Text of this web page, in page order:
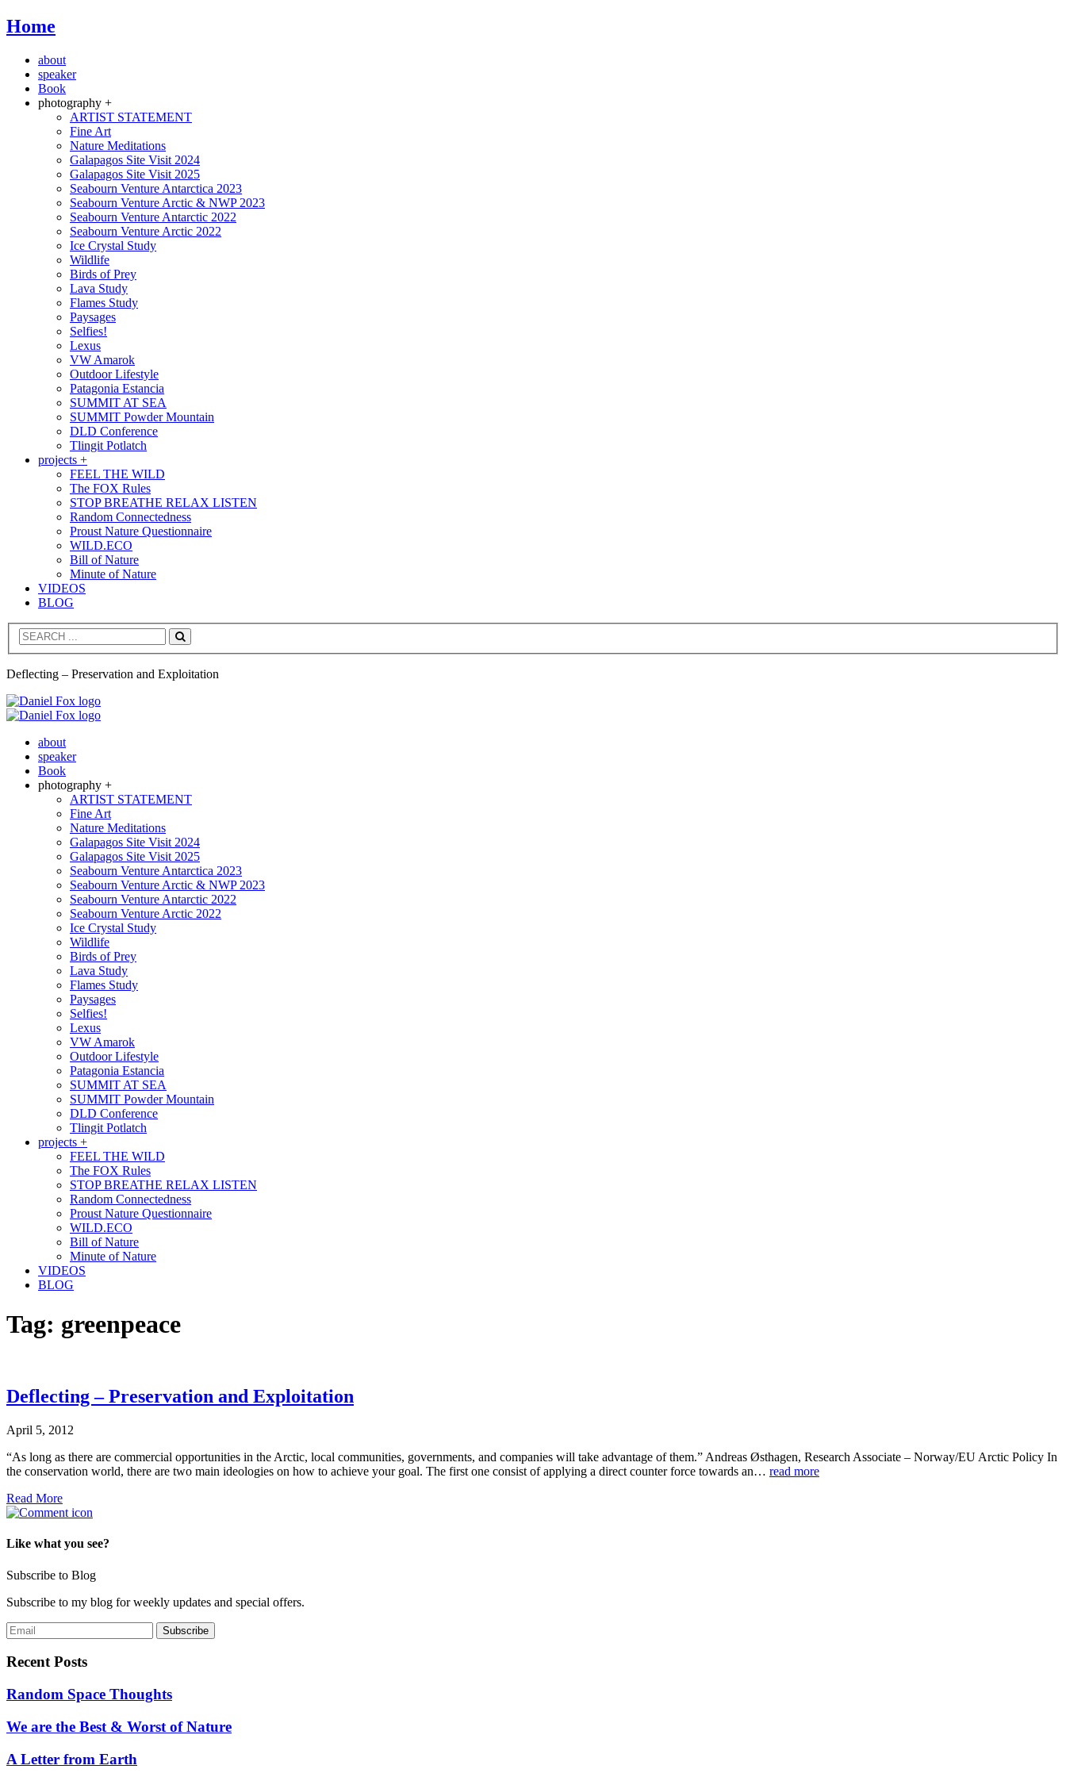
Home
about
speaker
Book
photography +
ARTIST STATEMENT
Fine Art
Nature Meditations
Galapagos Site Visit 2024
Galapagos Site Visit 2025
Seabourn Venture Antarctica 2023
Seabourn Venture Arctic & NWP 2023
Seabourn Venture Antarctic 2022
Seabourn Venture Arctic 2022
Ice Crystal Study
Wildlife
Birds of Prey
Lava Study
Flames Study
Paysages
Selfies!
Lexus
VW Amarok
Outdoor Lifestyle
Patagonia Estancia
SUMMIT AT SEA
SUMMIT Powder Mountain
DLD Conference
Tlingit Potlatch
projects +
FEEL THE WILD
The FOX Rules
STOP BREATHE RELAX LISTEN
Random Connectedness
Proust Nature Questionnaire
WILD.ECO
Bill of Nature
Minute of Nature
VIDEOS
BLOG
Search
Deflecting – Preservation and Exploitation
about
speaker
Book
photography +
ARTIST STATEMENT
Fine Art
Nature Meditations
Galapagos Site Visit 2024
Galapagos Site Visit 2025
Seabourn Venture Antarctica 2023
Seabourn Venture Arctic & NWP 2023
Seabourn Venture Antarctic 2022
Seabourn Venture Arctic 2022
Ice Crystal Study
Wildlife
Birds of Prey
Lava Study
Flames Study
Paysages
Selfies!
Lexus
VW Amarok
Outdoor Lifestyle
Patagonia Estancia
SUMMIT AT SEA
SUMMIT Powder Mountain
DLD Conference
Tlingit Potlatch
projects +
FEEL THE WILD
The FOX Rules
STOP BREATHE RELAX LISTEN
Random Connectedness
Proust Nature Questionnaire
WILD.ECO
Bill of Nature
Minute of Nature
VIDEOS
BLOG
Tag: greenpeace
Deflecting – Preservation and Exploitation
April 5, 2012
“As long as there are commercial opportunities in the Arctic, local communities, governments, and companies will take advantage of them.” Andreas Østhagen, Research Associate – Norway/EU Arctic Policy In
the conservation world, there are two main ideologies on how to achieve your goal. The first one consist of applying a direct counter force towards an… read more
Read More
Like what you see?
Subscribe to Blog
Subscribe to my blog for weekly updates and special offers.
Recent Posts
Random Space Thoughts
We are the Best & Worst of Nature
A Letter from Earth